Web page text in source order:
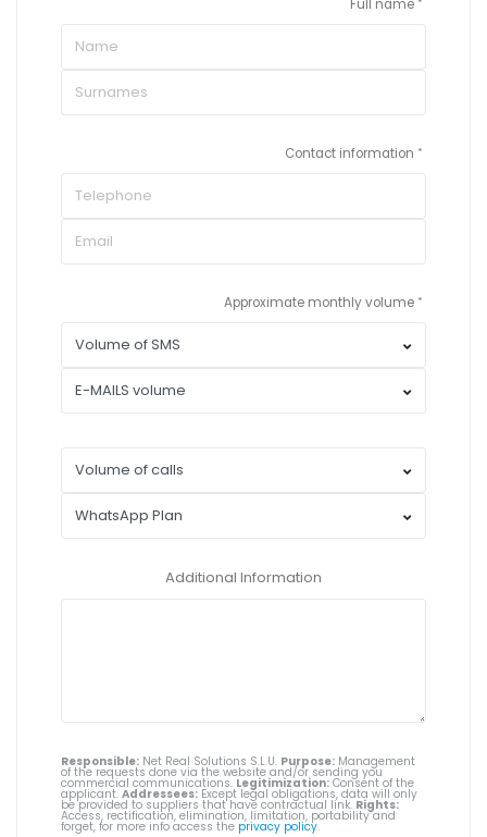
Full name
Contact information
Approximate monthly volume
Additional Information
Responsible: Net Real Solutions S.L.U. Purpose: Management
of the requests done via the website and/or sending you
commercial communications. Legitimization: Consent of the
applicant. Addressees: Except legal obligations, data will only
be provided to suppliers that have contractual link. Rights:
Access, rectification, elimination, limitation, portability and
forget, for more info access the privacy policy.